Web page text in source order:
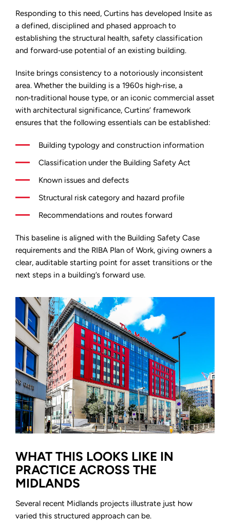
Responding to this need, Curtins has developed Insite as
a defined, disciplined and phased approach to
establishing the structural health, safety classification
and forward‑use potential of an existing building.
Insite brings consistency to a notoriously inconsistent
area. Whether the building is a 1960s high‑rise, a
non‑traditional house type, or an iconic commercial asset
with architectural significance, Curtins’ framework
ensures that the following essentials can be established:
Building typology and construction information
Classification under the Building Safety Act
Known issues and defects
Structural risk category and hazard profile
Recommendations and routes forward
This baseline is aligned with the Building Safety Case
requirements and the RIBA Plan of Work, giving owners a
clear, auditable starting point for asset transitions or the
next steps in a building’s forward use.
WHAT THIS LOOKS LIKE IN
PRACTICE ACROSS THE
MIDLANDS
Several recent Midlands projects illustrate just how
varied this structured approach can be.